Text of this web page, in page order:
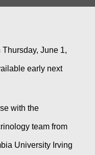
June 1,
early next
with the
team from
University Irving